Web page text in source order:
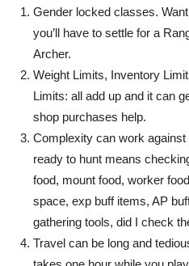
Gender locked classes.
you’ll have to settle for a
Archer.
Weight Limits, Inventory
Limits: all add up and it can
shop purchases help.
Complexity can work
ready to hunt means
food, mount food, worker
space, exp buff items, AP
gathering tools, did I check
Travel can be long and